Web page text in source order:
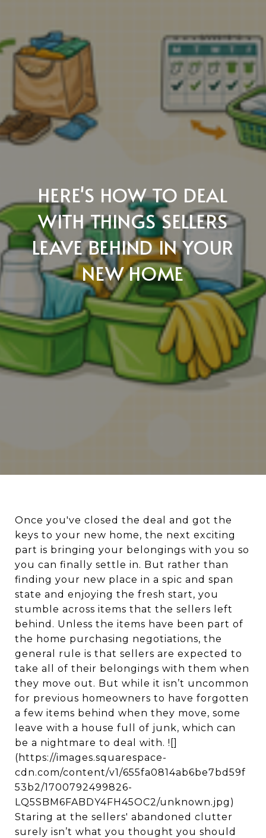
HERE'S HOW TO DEAL
WITH THINGS SELLERS
LEAVE BEHIND IN YOUR
NEW HOME
Once you've closed the deal and got the
keys to your new home, the next exciting
part is bringing your belongings with you so
you can finally settle in. But rather than
finding your new place in a spic and span
state and enjoying the fresh start, you
stumble across items that the sellers left
behind. Unless the items have been part of
the home purchasing negotiations, the
general rule is that sellers are expected to
take all of their belongings with them when
they move out. But while it isn’t uncommon
for previous homeowners to have forgotten
a few items behind when they move, some
leave with a house full of junk, which can
be a nightmare to deal with. ![]
(https://images.squarespace-
cdn.com/content/v1/655fa0814ab6be7bd59f
53b2/1700792499826-
LQ5SBM6FABDY4FH45OC2/unknown.jpg)
Staring at the sellers' abandoned clutter
surely isn’t what you thought you should